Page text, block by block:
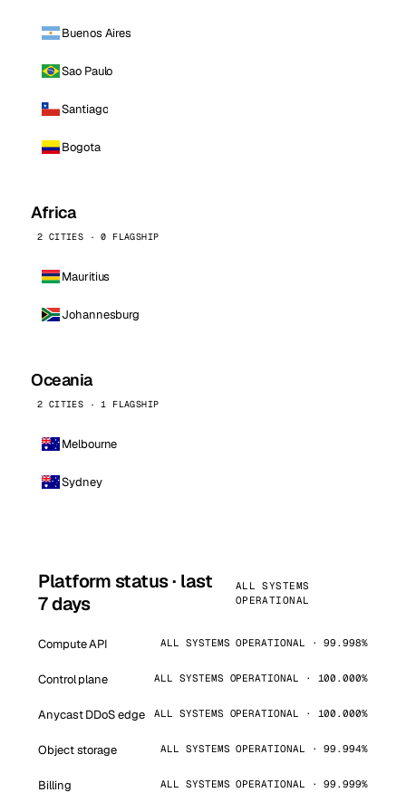
Buenos Aires
Sao Paulo
Santiago
Bogota
Africa
2 CITIES · 0 FLAGSHIP
Mauritius
Johannesburg
Oceania
2 CITIES · 1 FLAGSHIP
Melbourne
Sydney
Platform status · last
7 days
ALL SYSTEMS
OPERATIONAL
Compute API ALL SYSTEMS OPERATIONAL · 99.998%
Control plane ALL SYSTEMS OPERATIONAL · 100.000%
Anycast DDoS edge ALL SYSTEMS OPERATIONAL · 100.000%
Object storage ALL SYSTEMS OPERATIONAL · 99.994%
Billing ALL SYSTEMS OPERATIONAL · 99.999%